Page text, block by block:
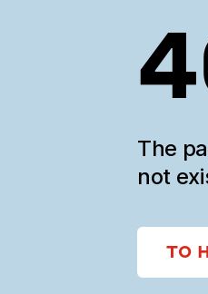
The
not
TO